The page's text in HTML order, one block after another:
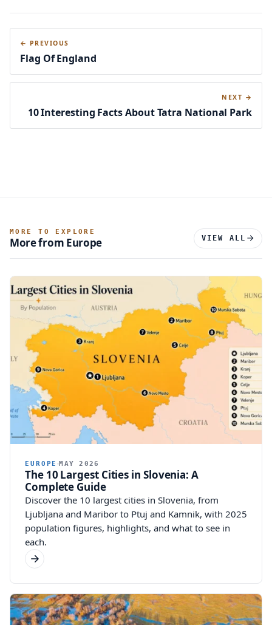
← PREVIOUS
Flag Of England
NEXT →
10 Interesting Facts About Tatra National Park
MORE TO EXPLORE
More from Europe VIEW ALL
EUROPE MAY 2026
The 10 Largest Cities in Slovenia: A
Complete Guide
Discover the 10 largest cities in Slovenia, from
Ljubljana and Maribor to Ptuj and Kamnik, with 2025
population figures, highlights, and what to see in
each.